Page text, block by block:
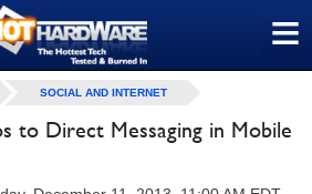
≡
SOCIAL AND INTERNET
to Direct Messaging in Mobile